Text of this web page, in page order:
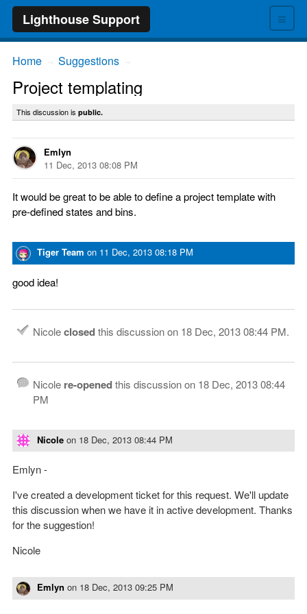
≡
Lighthouse Support
Home Suggestions
Project templating
This discussion is public.
Emlyn
11 Dec, 2013 08:08 PM
It would be great to be able to define a project template with
pre-defined states and bins.
Tiger Team on 11 Dec, 2013 08:18 PM
good idea!
Nicoleclosedthis discussion on 18 Dec, 2013 08:44 PM.
Nicole re-openedthis discussion on 18 Dec, 2013 08:44
PM
Nicole on 18 Dec, 2013 08:44 PM
Emlyn -
I've created a development ticket for this request. We'll update
this discussion when we have it in active development. Thanks
for the suggestion!
Nicole
Emlyn on 18 Dec, 2013 09:25 PM